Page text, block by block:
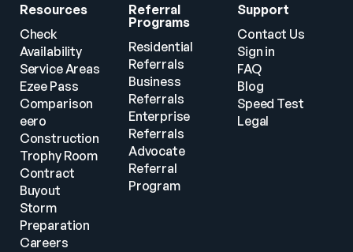
Resources
Check
Availability
Service Areas
Ezee Pass
Comparison
eero
Construction
Trophy Room
Contract
Buyout
Storm
Preparation
Careers
Referral
Programs
Residential
Referrals
Business
Referrals
Enterprise
Referrals
Advocate
Referral
Program
Support
Contact Us
Sign in
FAQ
Blog
Speed Test
Legal